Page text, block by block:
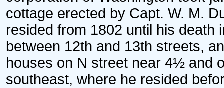
cottage erected by Capt. W. M.
resided from 1802 until his death
between 12th and 13th streets,
houses on N street near 4½ and
southeast, where he resided